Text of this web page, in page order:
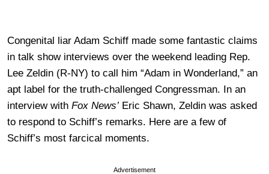
Congenital liar Adam Schiff made some fantastic claims
in talk show interviews over the weekend leading Rep.
Lee Zeldin (R-NY) to call him “Adam in Wonderland,” an
apt label for the truth-challenged Congressman. In an
interview with Fox News’ Eric Shawn, Zeldin was asked
to respond to Schiff’s remarks. Here are a few of
Schiff’s most farcical moments.
Advertisement